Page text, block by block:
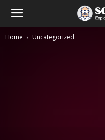
Home Uncategorized